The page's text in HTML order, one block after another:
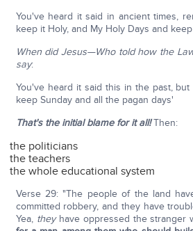
You've heard it said in ancient times,
keep it Holy, and My Holy Days and
When did Jesus—Who told how the
say:
You've heard it said this in the past,
keep Sunday and all the pagan days'
That's the initial blame for it all!Then:
the politicians
the teachers
the whole educational system
Verse 29: "The people of the land
committed robbery, and they have
Yea, theyhave oppressed the stranger